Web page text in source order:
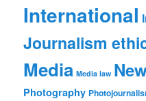
International
Journalism
Media Media law
Photography